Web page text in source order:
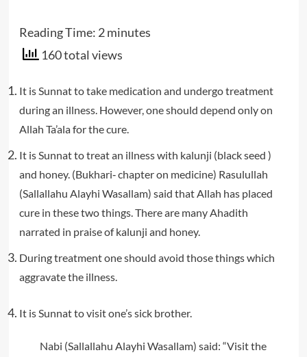
Reading Time: 2 minutes
160 total views
It is Sunnat to take medication and undergo treatment
during an illness. However, one should depend only on
Allah Ta’ala for the cure.
It is Sunnat to treat an illness with kalunji (black seed )
and honey. (Bukhari‐ chapter on medicine) Rasulullah
(Sallallahu Alayhi Wasallam) said that Allah has placed
cure in these two things. There are many Ahadith
narrated in praise of kalunji and honey.
During treatment one should avoid those things which
aggravate the illness.
It is Sunnat to visit one’s sick brother.
Nabi (Sallallahu Alayhi Wasallam) said: “Visit the